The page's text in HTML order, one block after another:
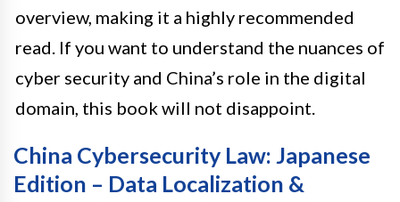
overview, making it a highly recommended
read. If you want to understand the nuances of
cyber security and China’s role in the digital
domain, this book will not disappoint.
China Cybersecurity Law: Japanese
Edition – Data Localization &